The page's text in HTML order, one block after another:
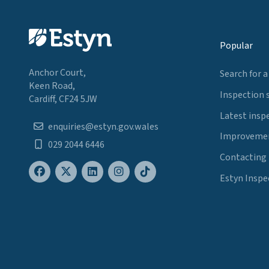
Anchor Court,
Keen Road,
Cardiff, CF24 5JW
enquiries@estyn.gov.wales
029 2044 6446
Popular
Search for
Inspection
Latest
Contacting
Estyn